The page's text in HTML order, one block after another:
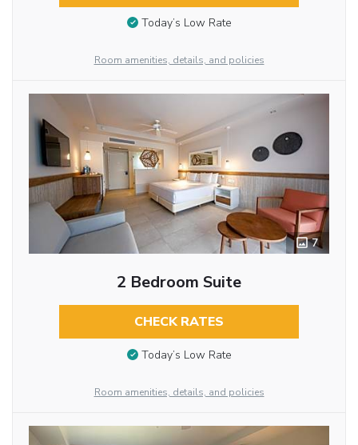
Today’s Low Rate
Room amenities, details, and policies
7
2 Bedroom Suite
CHECK RATES
Today’s Low Rate
Room amenities, details, and policies